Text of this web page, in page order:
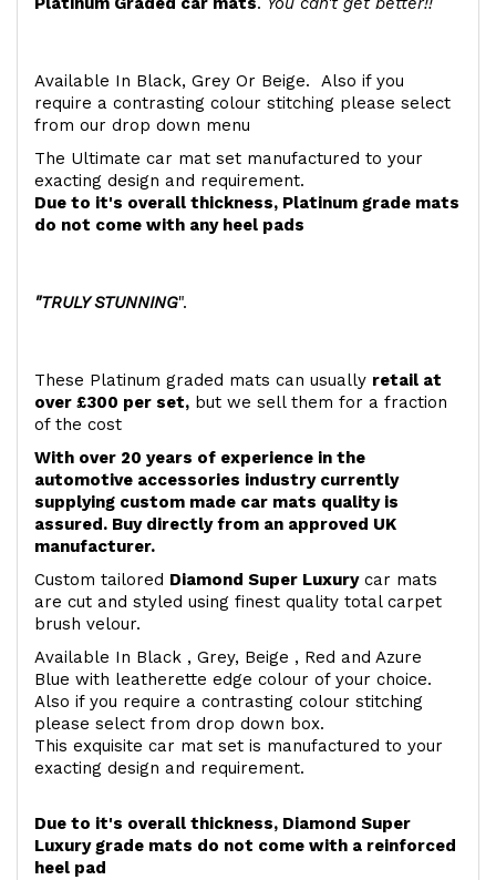
Available In Black, Grey Or Beige. Also if you
require a contrasting colour stitching please select
from our drop down menu
The Ultimate car mat set manufactured to your
exacting design and requirement.
Due to it's overall thickness, Platinum grade mats
do not come with any heel pads
"TRULY STUNNING".
These Platinum graded mats can usually retail at
over £300 per set, but we sell them for a fraction
of the cost
With over 20 years of experience in the
automotive accessories industry currently
supplying custom made car mats quality is
assured. Buy directly from an approved UK
manufacturer.
Custom tailored Diamond Super Luxurycar mats
are cut and styled using finest quality total carpet
brush velour.
Available In Black , Grey, Beige , Red and Azure
Blue with leatherette edge colour of your choice.
Also if you require a contrasting colour stitching
please select from drop down box.
This exquisite car mat set is manufactured to your
exacting design and requirement.
Due to it's overall thickness, Diamond Super
Luxury grade mats do not come with a reinforced
heel pad